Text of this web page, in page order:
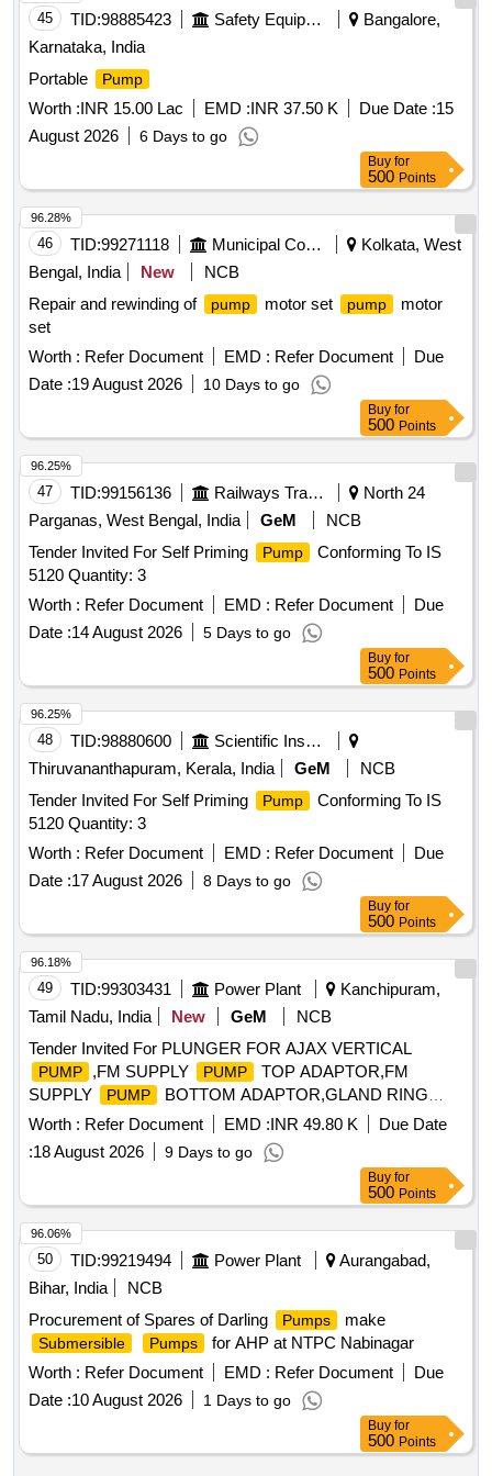
45 TID:98885423 Safety Equipment\explosives
Bangalore,
Karnataka, India
Portable
Pump
Worth :INR 15.00 Lac EMD :INR 37.50 K Due Date :15
August 2026
6 Days to go
Buy for
500 Points
46 TID:99271118 Municipal Corporations
Kolkata, West
Bengal, India
New
NCB
Repair and rewinding of
pump motor set pump
motor
set
Worth : Refer Document EMD : Refer Document
Due
Date :19 August 2026 10 Days to go
96.28%
Buy for
500 Points
47 TID:99156136 Railways Transport Services
North 24
Parganas, West Bengal, India
GeM
NCB
Tender Invited For Self Priming
Pump
Conforming To IS
5120 Quantity: 3
Worth : Refer Document EMD : Refer Document
Due
Date :14 August 2026 5 Days to go
96.25%
Buy for
500 Points
48 TID:98880600
Scientific Instruments
Thiruvananthapuram, Kerala, India
GeM
NCB
Tender Invited For Self Priming
Pump
Conforming To IS
5120 Quantity: 3
Worth : Refer Document EMD : Refer Document
Due
Date :17 August 2026 8 Days to go
96.25%
Buy for
500 Points
49 TID:99303431 Power Plant
Kanchipuram,
Tamil Nadu, India
New GeM
NCB
Tender Invited For PLUNGER FOR AJAX VERTICAL
PUMP ,FM SUPPLY PUMP
TOP ADAPTOR,FM
SUPPLY
PUMP
BOTTOM ADAPTOR,GLAND RING
Quantity: 52
Worth : Refer Document EMD :INR 49.80 K
Due Date
:18 August 2026 9 Days to go
96.18%
Buy for
500 Points
50 TID:99219494 Power Plant
Aurangabad,
Bihar, India
NCB
Procurement of Spares of Darling
Pumps make
Submersible Pumps
for AHP at NTPC Nabinagar
Worth : Refer Document EMD : Refer Document
Due
Date :10 August 2026 1 Days to go
96.06%
Buy for
500 Points